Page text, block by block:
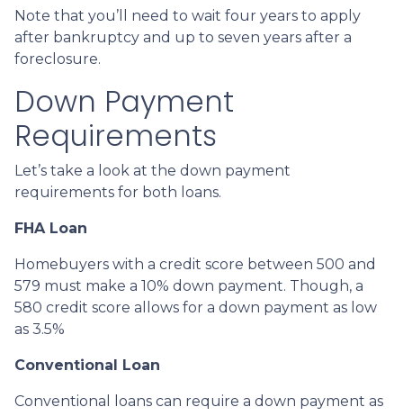
Note that you’ll need to wait four years to apply
after bankruptcy and up to seven years after a
foreclosure.
Down Payment
Requirements
Let’s take a look at the down payment
requirements for both loans.
FHA Loan
Homebuyers with a credit score between 500 and
579 must make a 10% down payment. Though, a
580 credit score allows for a down payment as low
as 3.5%
Conventional Loan
Conventional loans can require a down payment as